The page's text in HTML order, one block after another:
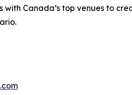
with Canada’s top venues to